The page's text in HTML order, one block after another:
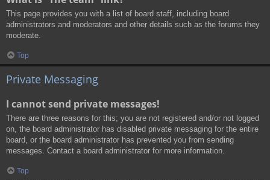
This page provides you with a list of board staff, including board
administrators and moderators and other details such as the forums they
moderate.
Top
Private Messaging
I cannot send private messages!
There are three reasons for this; you are not registered and/or not logged
on, the board administrator has disabled private messaging for the entire
board, or the board administrator has prevented you from sending
messages. Contact a board administrator for more information.
Top